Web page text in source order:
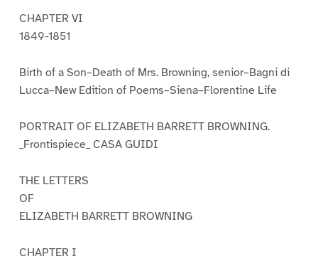
CHAPTER VI
1849-1851
Birth of a Son–Death of Mrs. Browning, senior–Bagni di
Lucca–New Edition of Poems–Siena–Florentine Life
PORTRAIT OF ELIZABETH BARRETT BROWNING.
_Frontispiece_ CASA GUIDI
THE LETTERS
OF
ELIZABETH BARRETT BROWNING
CHAPTER I